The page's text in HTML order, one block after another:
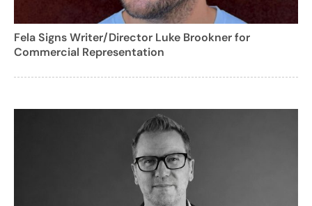
Fela Signs Writer/Director Luke Brookner for
Commercial Representation